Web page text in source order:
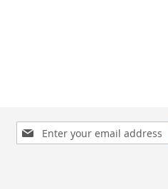
Sign
Up